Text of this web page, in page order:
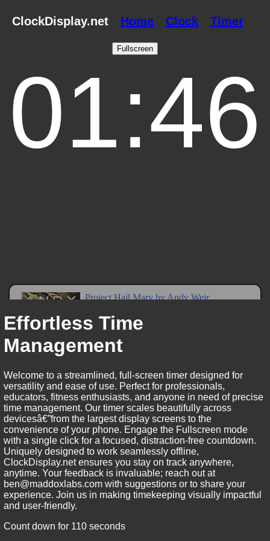
ClockDisplay.net Home Clock Timer
Effortless Time
Management
Welcome to a streamlined, full-screen timer designed for
versatility and ease of use. Perfect for professionals,
educators, fitness enthusiasts, and anyone in need of precise
time management. Our timer scales beautifully across
devicesâ€”from the largest display screens to the
convenience of your phone. Engage the Fullscreen mode
with a single click for a focused, distraction-free countdown.
Uniquely designed to work seamlessly offline,
ClockDisplay.net ensures you stay on track anywhere,
anytime. Your feedback is invaluable; reach out at
ben@maddoxlabs.com with suggestions or to share your
experience. Join us in making timekeeping visually impactful
and user-friendly.
Count down for 110 seconds